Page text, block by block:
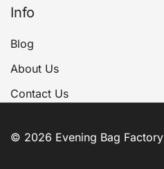
Info
Blog
About Us
Contact Us
© 2026 Evening Bag Factory